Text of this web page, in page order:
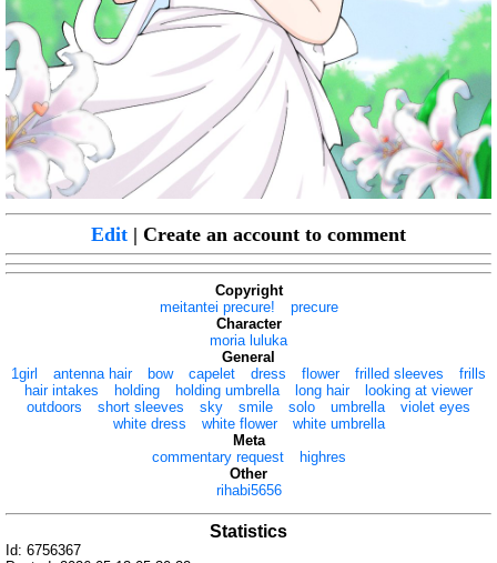
Edit | Create an account to comment
Copyright
meitantei precure!
precure
Character
moria luluka
General
1girl
antenna hair bow capelet dress flower frilled sleeves
frills
hair intakes
holding holding umbrella long hair
looking at viewer
outdoors
short sleeves sky smile solo umbrella
violet eyes
white dress
white flower
white umbrella
Meta
commentary request
highres
Other
rihabi5656
Statistics
Id: 6756367